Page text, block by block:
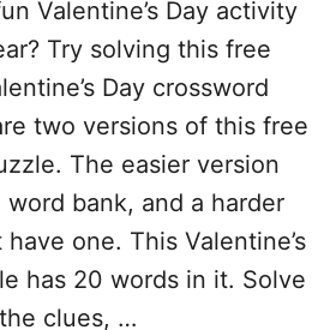
P
F
)
R
O
S
W
R
P
U
Z
Z
L
Valentine’s Day activity
Try solving this free
Day crossword
two versions of this free
The easier version
bank, and a harder
have one. This Valentine’s
has 20 words in it. Solve
the clues, …